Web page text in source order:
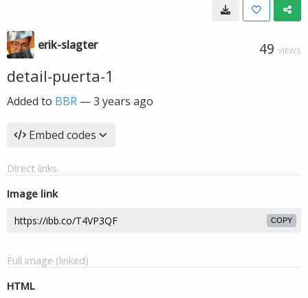
erik-slagter 49 VIEWS
detail-puerta-1
Added to BBR —3 years ago
Embed codes
Direct links
Image link
COPY
Full image (linked)
HTML